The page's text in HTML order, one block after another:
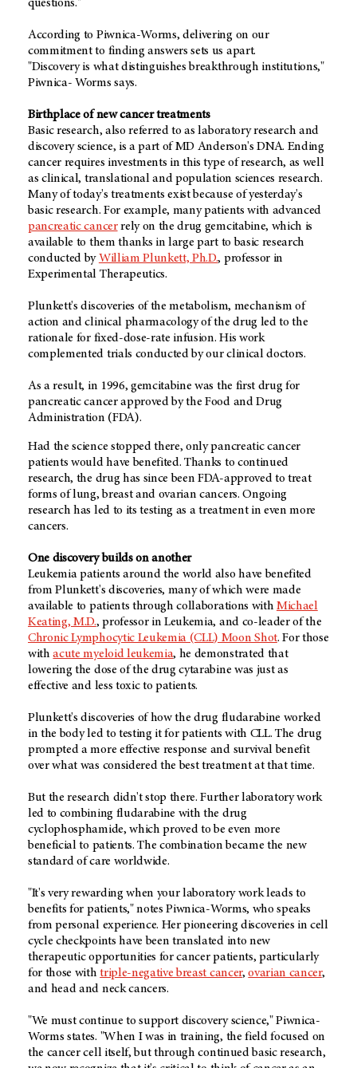
questions."
According to Piwnica-Worms, delivering on our
commitment to finding answers sets us apart.
"Discovery is what distinguishes breakthrough institutions,"
Piwnica- Worms says.
Birthplace of new cancer treatments
Basic research, also referred to as laboratory research and
discovery science, is a part of MD Anderson's DNA. Ending
cancer requires investments in this type of research, as well
as clinical, translational and population sciences research.
Many of today's treatments exist because of yesterday's
basic research. For example, many patients with advanced
pancreatic cancerrely on the drug gemcitabine, which is
available to them thanks in large part to basic research
conducted byWilliam Plunkett, Ph.D., professor in
Experimental Therapeutics.
Plunkett's discoveries of the metabolism, mechanism of
action and clinical pharmacology of the drug led to the
rationale for fixed-dose-rate infusion. His work
complemented trials conducted by our clinical doctors.
As a result, in 1996, gemcitabine was the first drug for
pancreatic cancer approved by the Food and Drug
Administration (FDA).
Had the science stopped there, only pancreatic cancer
patients would have benefited. Thanks to continued
research, the drug has since been FDA-approved to treat
forms of lung, breast and ovarian cancers. Ongoing
research has led to its testing as a treatment in even more
cancers.
One discovery builds on another
Leukemia patients around the world also have benefited
from Plunkett's discoveries, many of which were made
available to patients through collaborations with Michael
Keating, M.D., professor in Leukemia, and co-leader of the
Chronic Lymphocytic Leukemia (CLL) Moon Shot. For those
withacute myeloid leukemia, he demonstrated that
lowering the dose of the drug cytarabine was just as
effective and less toxic to patients.
Plunkett's discoveries of how the drug fludarabine worked
in the body led to testing it for patients with CLL. The drug
prompted a more effective response and survival benefit
over what was considered the best treatment at that time.
But the research didn't stop there. Further laboratory work
led to combining fludarabine with the drug
cyclophosphamide, which proved to be even more
beneficial to patients. The combination became the new
standard of care worldwide.
"It's very rewarding when your laboratory work leads to
benefits for patients," notes Piwnica-Worms, who speaks
from personal experience. Her pioneering discoveries in cell
cycle checkpoints have been translated into new
therapeutic opportunities for cancer patients, particularly
for those withtriple-negative breast cancer,ovarian cancer,
and head and neck cancers.
"We must continue to support discovery science," Piwnica-
Worms states. "When I was in training, the field focused on
the cancer cell itself, but through continued basic research,